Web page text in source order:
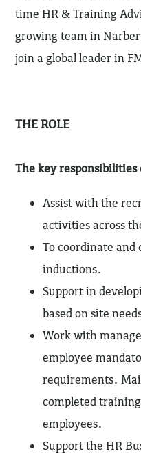
time HR & Training
growing team in
join a global leader in
THE ROLE
The key
Assist with the
activities across
To coordinate
inductions.
Support in
based on site
Work with
employee
requirements.
completed
employees.
Support the HR